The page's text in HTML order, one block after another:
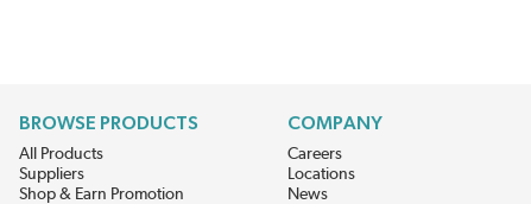
BROWSE PRODUCTS
All Products
Suppliers
Shop & Earn Promotion
COMPANY
Careers
Locations
News